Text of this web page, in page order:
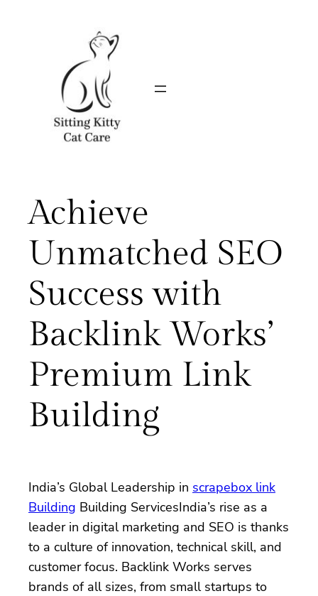
Achieve
Unmatched SEO
Success with
Backlink Works’
Premium Link
Building
India’s Global Leadership in scrapebox link
Building Building ServicesIndia’s rise as a
leader in digital marketing and SEO is thanks
to a culture of innovation, technical skill, and
customer focus. Backlink Works serves
brands of all sizes, from small startups to